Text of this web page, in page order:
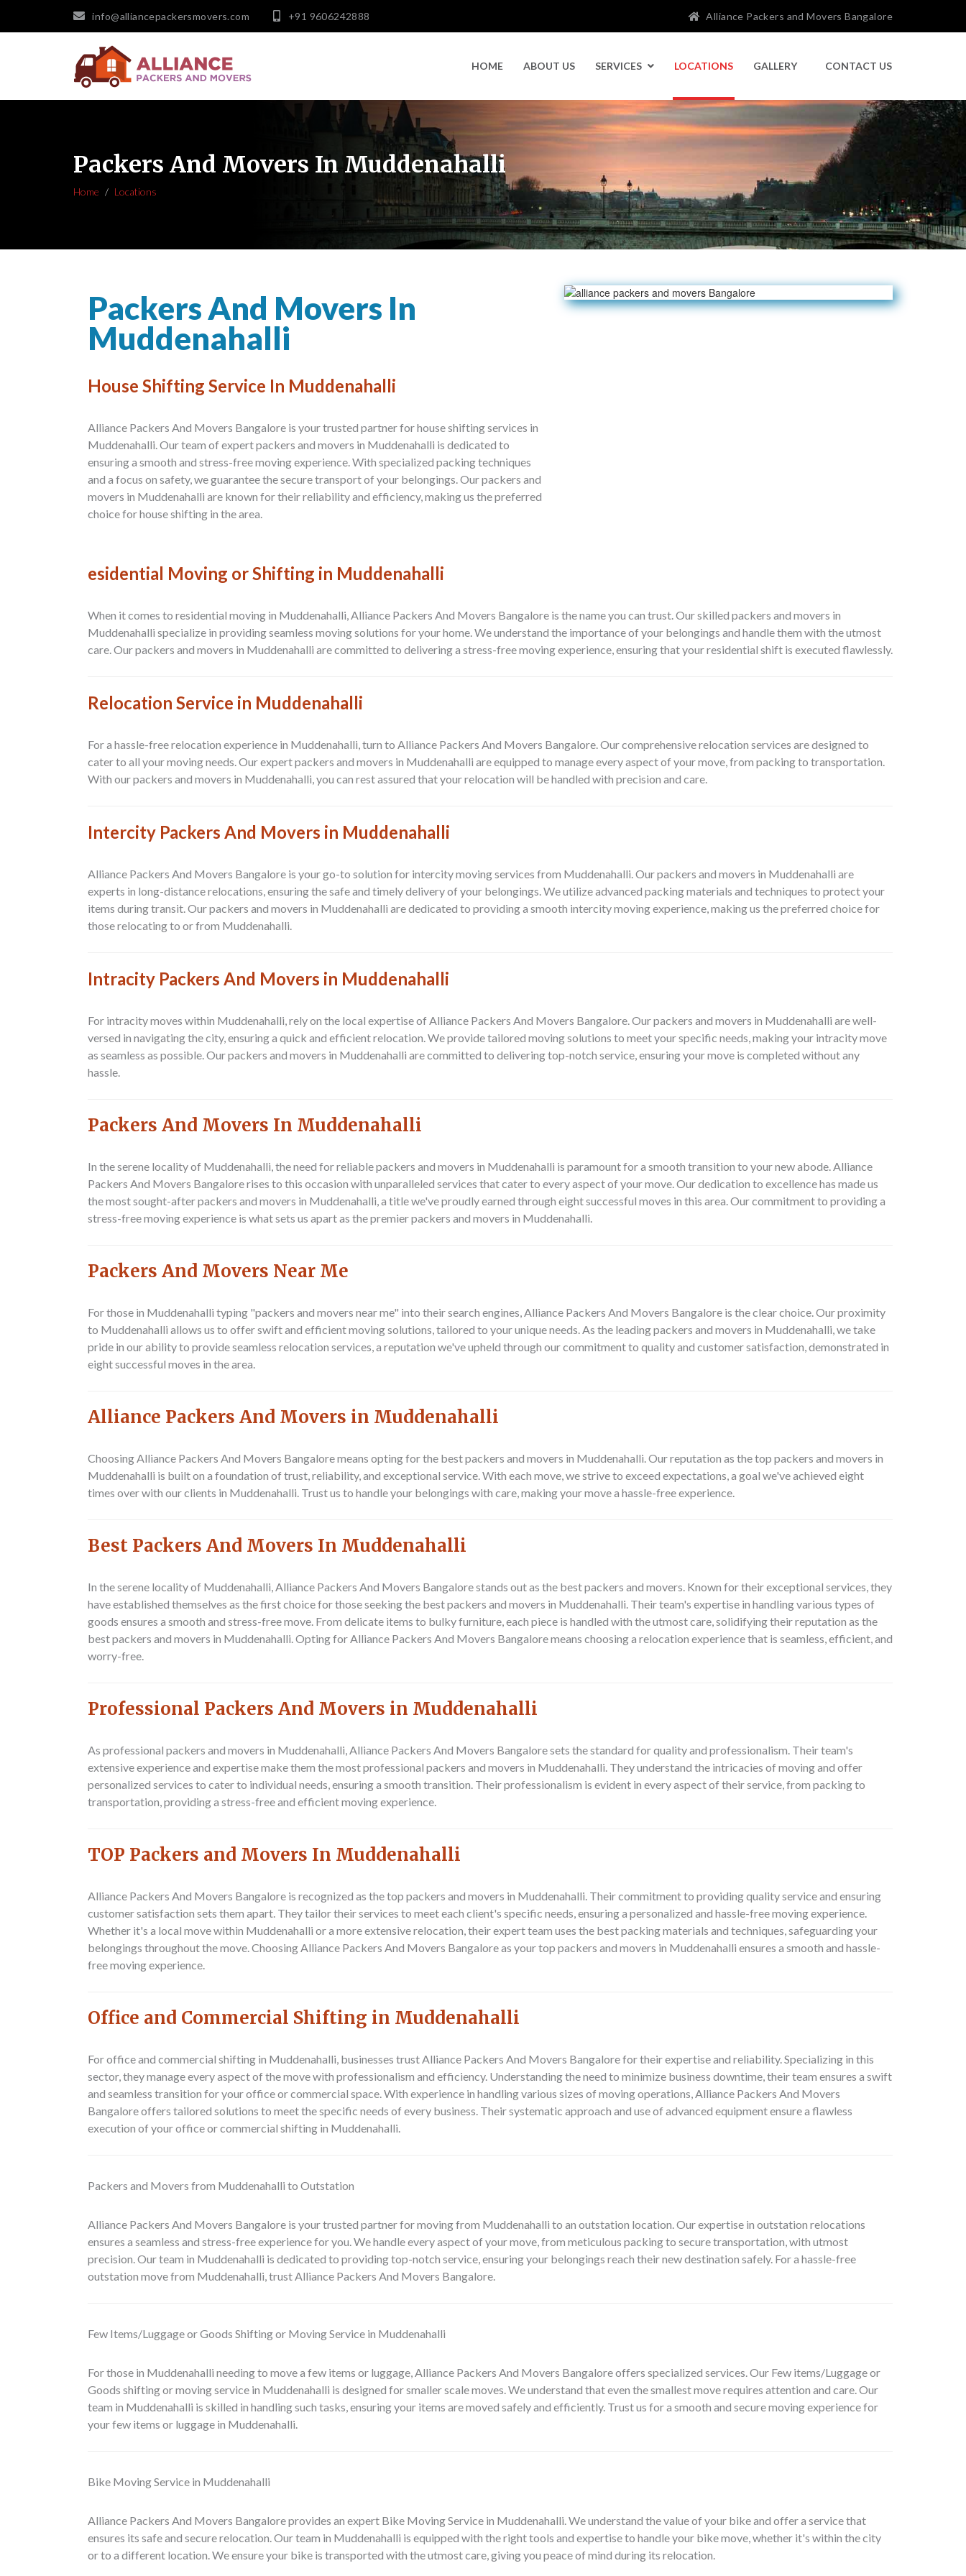
info@alliancepackersmovers.com +91 9606242888 Alliance Packers and Movers Bangalore
HOME ABOUT US SERVICES LOCATIONS GALLERY CONTACT US
Packers And Movers In Muddenahalli
Home Locations
Packers And Movers In
Muddenahalli
House Shifting Service In Muddenahalli
Alliance Packers And Movers Bangalore is your trusted partner for house shifting services in
Muddenahalli. Our team of expert packers and movers in Muddenahalli is dedicated to
ensuring a smooth and stress-free moving experience. With specialized packing techniques
and a focus on safety, we guarantee the secure transport of your belongings. Our packers and
movers in Muddenahalli are known for their reliability and efficiency, making us the preferred
choice for house shifting in the area.
esidential Moving or Shifting in Muddenahalli
When it comes to residential moving in Muddenahalli, Alliance Packers And Movers Bangalore is the name you can trust. Our skilled packers and movers in
Muddenahalli specialize in providing seamless moving solutions for your home. We understand the importance of your belongings and handle them with the utmost
care. Our packers and movers in Muddenahalli are committed to delivering a stress-free moving experience, ensuring that your residential shift is executed flawlessly.
Relocation Service in Muddenahalli
For a hassle-free relocation experience in Muddenahalli, turn to Alliance Packers And Movers Bangalore. Our comprehensive relocation services are designed to
cater to all your moving needs. Our expert packers and movers in Muddenahalli are equipped to manage every aspect of your move, from packing to transportation.
With our packers and movers in Muddenahalli, you can rest assured that your relocation will be handled with precision and care.
Intercity Packers And Movers in Muddenahalli
Alliance Packers And Movers Bangalore is your go-to solution for intercity moving services from Muddenahalli. Our packers and movers in Muddenahalli are
experts in long-distance relocations, ensuring the safe and timely delivery of your belongings. We utilize advanced packing materials and techniques to protect your
items during transit. Our packers and movers in Muddenahalli are dedicated to providing a smooth intercity moving experience, making us the preferred choice for
those relocating to or from Muddenahalli.
Intracity Packers And Movers in Muddenahalli
For intracity moves within Muddenahalli, rely on the local expertise of Alliance Packers And Movers Bangalore. Our packers and movers in Muddenahalli are well-
versed in navigating the city, ensuring a quick and efficient relocation. We provide tailored moving solutions to meet your specific needs, making your intracity move
as seamless as possible. Our packers and movers in Muddenahalli are committed to delivering top-notch service, ensuring your move is completed without any
hassle.
Packers And Movers In Muddenahalli
In the serene locality of Muddenahalli, the need for reliablepackers and movers in Muddenahalli is paramount for a smooth transition to your new abode. Alliance
Packers And Movers Bangalore rises to this occasion with unparalleled services that cater to every aspect of your move. Our dedication to excellence has made us
the most sought-afterpackers and movers in Muddenahalli, a title we've proudly earned through eight successful moves in this area. Our commitment to providing a
stress-free moving experience is what sets us apart as the premierpackers and movers in Muddenahalli.
Packers And Movers Near Me
For those in Muddenahalli typing "packers and movers near me" into their search engines, Alliance Packers And Movers Bangalore is the clear choice. Our proximity
to Muddenahalli allows us to offer swift and efficient moving solutions, tailored to your unique needs. As the leadingpackers and movers in Muddenahalli, we take
pride in our ability to provide seamless relocation services, a reputation we've upheld through our commitment to quality and customer satisfaction, demonstrated in
eight successful moves in the area.
Alliance Packers And Movers in Muddenahalli
Choosing Alliance Packers And Movers Bangalore means opting for the bestpackers and movers in Muddenahalli. Our reputation as the top packers and movers in
Muddenahalli is built on a foundation of trust, reliability, and exceptional service. With each move, we strive to exceed expectations, a goal we've achieved eight
times over with our clients in Muddenahalli. Trust us to handle your belongings with care, making your move a hassle-free experience.
Best Packers And Movers In Muddenahalli
In the serene locality of Muddenahalli,Alliance Packers And Movers Bangalorestands out as the best packers and movers. Known for their exceptional services, they
have established themselves as the first choice for those seeking the best packers and movers in Muddenahalli. Their team's expertise in handling various types of
goods ensures a smooth and stress-free move. From delicate items to bulky furniture, each piece is handled with the utmost care, solidifying their reputation as the
best packers and movers in Muddenahalli. Opting for Alliance Packers And Movers Bangalore means choosing a relocation experience that is seamless, efficient, and
worry-free.
Professional Packers And Movers in Muddenahalli
As professional packers and movers in Muddenahalli,Alliance Packers And Movers Bangaloresets the standard for quality and professionalism. Their team's
extensive experience and expertise make them the most professional packers and movers in Muddenahalli. They understand the intricacies of moving and offer
personalized services to cater to individual needs, ensuring a smooth transition. Their professionalism is evident in every aspect of their service, from packing to
transportation, providing a stress-free and efficient moving experience.
TOP Packers and Movers In Muddenahalli
Alliance Packers And Movers Bangalore is recognized as the top packers and movers in Muddenahalli. Their commitment to providing quality service and ensuring
customer satisfaction sets them apart. They tailor their services to meet each client's specific needs, ensuring a personalized and hassle-free moving experience.
Whether it's a local move within Muddenahalli or a more extensive relocation, their expert team uses the best packing materials and techniques, safeguarding your
belongings throughout the move. Choosing Alliance Packers And Movers Bangalore as your top packers and movers in Muddenahalli ensures a smooth and hassle-
free moving experience.
Office and Commercial Shifting in Muddenahalli
For office and commercial shifting in Muddenahalli, businesses trustAlliance Packers And Movers Bangalorefor their expertise and reliability. Specializing in this
sector, they manage every aspect of the move with professionalism and efficiency. Understanding the need to minimize business downtime, their team ensures a swift
and seamless transition for your office or commercial space. With experience in handling various sizes of moving operations, Alliance Packers And Movers
Bangalore offers tailored solutions to meet the specific needs of every business. Their systematic approach and use of advanced equipment ensure a flawless
execution of your office or commercial shifting in Muddenahalli.
Packers and Movers from Muddenahalli to Outstation
Alliance Packers And Movers Bangalore is your trusted partner for moving from Muddenahalli to an outstation location. Our expertise in outstation relocations
ensures a seamless and stress-free experience for you. We handle every aspect of your move, from meticulous packing to secure transportation, with utmost
precision. Our team in Muddenahalli is dedicated to providing top-notch service, ensuring your belongings reach their new destination safely. For a hassle-free
outstation move from Muddenahalli, trust Alliance Packers And Movers Bangalore.
Few Items/Luggage or Goods Shifting or Moving Service in Muddenahalli
For those in Muddenahalli needing to move a few items or luggage, Alliance Packers And Movers Bangalore offers specialized services. Our Few items/Luggage or
Goods shifting or moving service in Muddenahalli is designed for smaller scale moves. We understand that even the smallest move requires attention and care. Our
team in Muddenahalli is skilled in handling such tasks, ensuring your items are moved safely and efficiently. Trust us for a smooth and secure moving experience for
your few items or luggage in Muddenahalli.
Bike Moving Service in Muddenahalli
Alliance Packers And Movers Bangalore provides an expert Bike Moving Service in Muddenahalli. We understand the value of your bike and offer a service that
ensures its safe and secure relocation. Our team in Muddenahalli is equipped with the right tools and expertise to handle your bike move, whether it's within the city
or to a different location. We ensure your bike is transported with the utmost care, giving you peace of mind during its relocation.